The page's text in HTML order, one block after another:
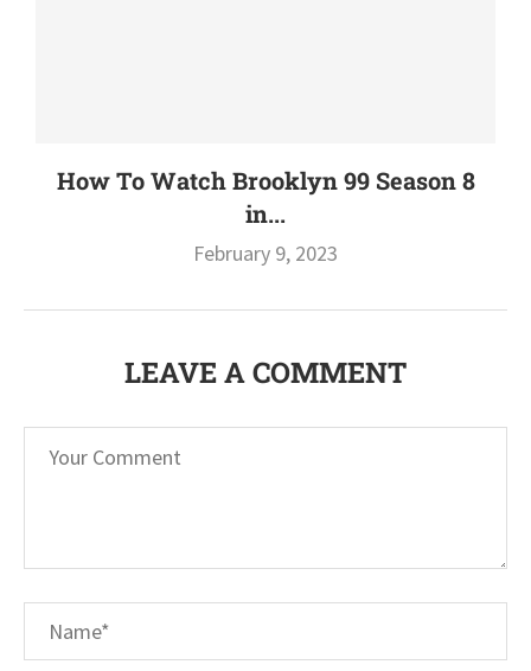
How To Watch Brooklyn 99 Season 8
in...
February 9, 2023
LEAVE A COMMENT